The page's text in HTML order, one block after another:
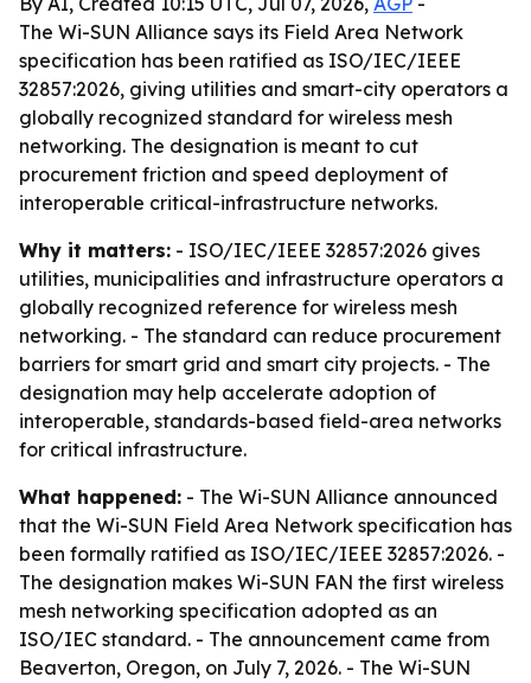
The Wi-SUN Alliance says its Field Area Network
specification has been ratified as ISO/IEC/IEEE
32857:2026, giving utilities and smart-city operators a
globally recognized standard for wireless mesh
networking. The designation is meant to cut
procurement friction and speed deployment of
interoperable critical-infrastructure networks.
Why it matters: - ISO/IEC/IEEE 32857:2026 gives
utilities, municipalities and infrastructure operators a
globally recognized reference for wireless mesh
networking. - The standard can reduce procurement
barriers for smart grid and smart city projects. - The
designation may help accelerate adoption of
interoperable, standards-based field-area networks
for critical infrastructure.
What happened: - The Wi-SUN Alliance announced
that the Wi-SUN Field Area Network specification has
been formally ratified as ISO/IEC/IEEE 32857:2026. -
The designation makes Wi-SUN FAN the first wireless
mesh networking specification adopted as an
ISO/IEC standard. - The announcement came from
Beaverton, Oregon, on July 7, 2026. - The Wi-SUN